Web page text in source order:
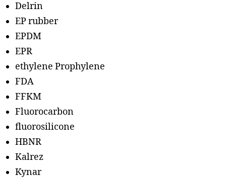
Delrin
EP rubber
EPDM
EPR
ethylene Prophylene
FDA
FFKM
Fluorocarbon
fluorosilicone
HBNR
Kalrez
Kynar